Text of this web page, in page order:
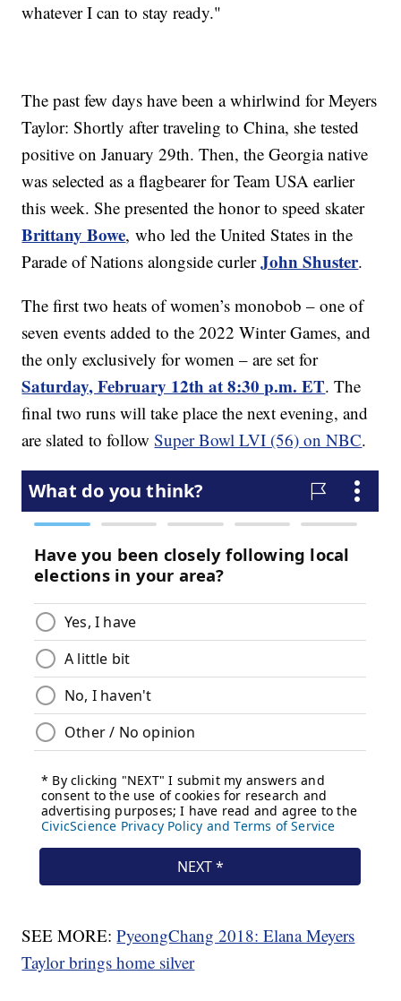
whatever I can to stay ready."
The past few days have been a whirlwind for Meyers
Taylor: Shortly after traveling to China, she tested
positive on January 29th. Then, the Georgia native
was selected as a flagbearer for Team USA earlier
this week. She presented the honor to speed skater
Brittany Bowe, who led the United States in the
Parade of Nations alongside curlerJohn Shuster.
The first two heats of women’s monobob – one of
seven events added to the 2022 Winter Games, and
the only exclusively for women – are set for
Saturday, February 12th at 8:30 p.m. ET. The
final two runs will take place the next evening, and
are slated to followSuper Bowl LVI (56) on NBC.
SEE MORE:PyeongChang 2018: Elana Meyers
Taylor brings home silver